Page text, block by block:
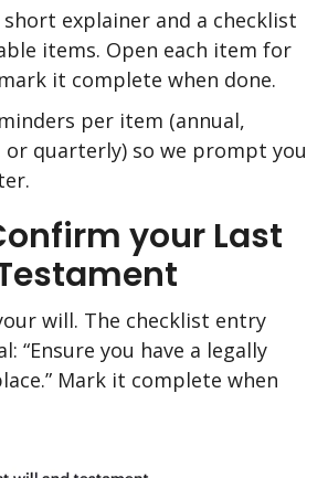
short explainer and a checklist
items. Open each item for
it complete when done.
per item (annual,
or quarterly) so we prompt you
your Last
will. The checklist entry
“Ensure you have a legally
Mark it complete when